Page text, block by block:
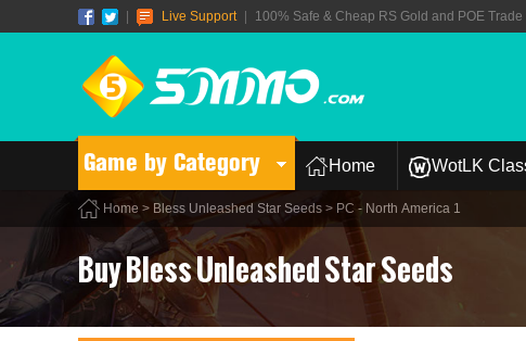
Live Support 100% Safe & Cheap RS Gold and POE
Game by Category Home WotLK
Home > Bless Unleashed Star Seeds > PC - North America 1
Buy Bless Unleashed Star Seeds